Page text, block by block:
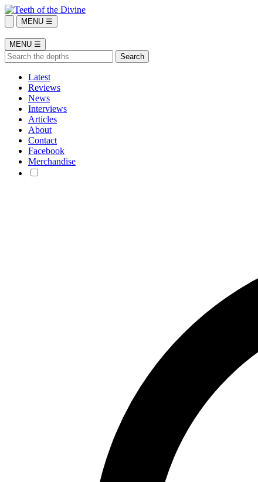
MENU ☰
MENU ☰
Latest
Reviews
News
Interviews
Articles
About
Contact
Facebook
Merchandise